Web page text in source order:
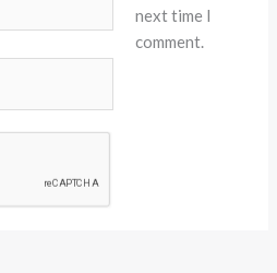
next time I
comment.